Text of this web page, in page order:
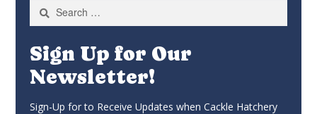
for:
Sign Up for Our
Newsletter!
Sign-Up for to Receive Updates when Cackle Hatchery